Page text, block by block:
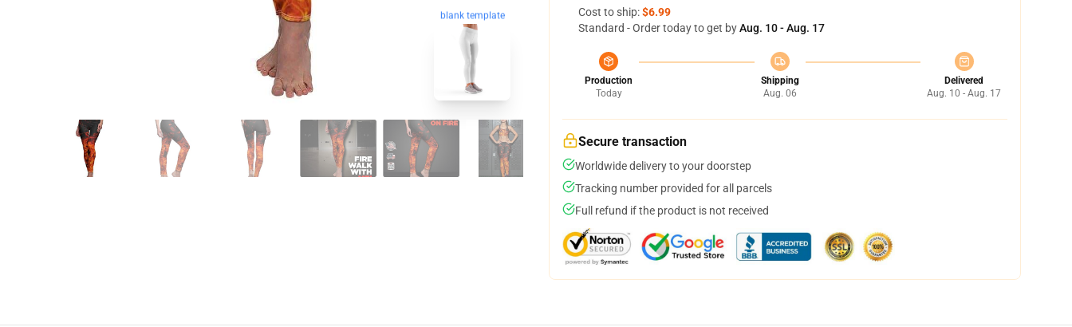
blank template Cost to ship:$6.99
Standard - Order today to get byAug. 10 - Aug. 17
Production
Today
Shipping
Aug. 06
Delivered
Aug. 10 - Aug. 17
Secure transaction
Worldwide delivery to your doorstep
Tracking number provided for all parcels
Full refund if the product is not received